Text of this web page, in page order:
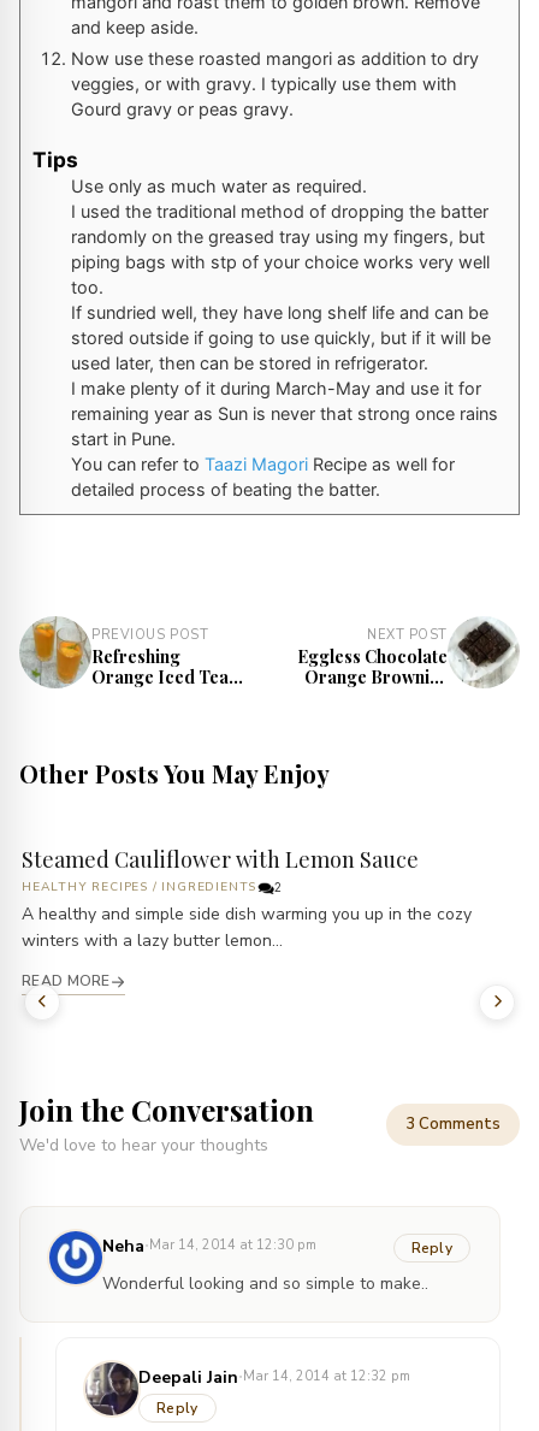
and keep aside.
Now use these roasted mangori as addition to dry
veggies, or with gravy. I typically use them with
Gourd gravy or peas gravy.
Tips
Use only as much water as required.
I used the traditional method of dropping the batter
randomly on the greased tray using my fingers, but
piping bags with stp of your choice works very well
too.
If sundried well, they have long shelf life and can be
stored outside if going to use quickly, but if it will be
used later, then can be stored in refrigerator.
I make plenty of it during March-May and use it for
remaining year as Sun is never that strong once rains
start in Pune.
You can refer to Taazi Magori Recipe as well for
detailed process of beating the batter.
PREVIOUS POST
Refreshing
Orange Iced Tea
NEXT POST
Eggless Chocolate
Orange Brownies
Other Posts You May Enjoy
Steamed Cauliflower with Lemon Sauce
HEALTHY RECIPES / INGREDIENTS 2
A healthy and simple side dish warming you up in the cozy
winters with a lazy butter lemon...
READ MORE
Join the Conversation
We'd love to hear your thoughts
3 Comments
Neha·Mar 14, 2014 at 12:30 pm Reply
Wonderful looking and so simple to make..
Deepali Jain·Mar 14, 2014 at 12:32 pm
Reply